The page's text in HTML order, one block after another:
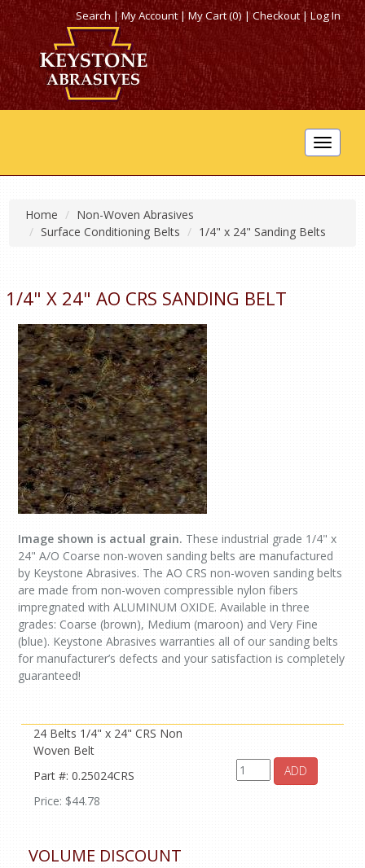
Search|My Account |My Cart (0)|Checkout|Log In
Toggle
Home
Non-Woven Abrasives
Surface Conditioning Belts
1/4" x 24" Sanding Belts
1/4" X 24" AO CRS SANDING BELT
Image shown is actual grain. These industrial grade 1/4" x
24" A/O Coarse non-woven sanding belts are manufactured
by Keystone Abrasives. The AO CRS non-woven sanding belts
are made from non-woven compressible nylon fibers
impregnated with ALUMINUM OXIDE. Available in three
grades: Coarse (brown), Medium (maroon) and Very Fine
(blue). Keystone Abrasives warranties all of our sanding belts
for manufacturer’s defects and your satisfaction is completely
guaranteed!
24 Belts 1/4" x 24" CRS Non
Woven Belt
Part #: 0.25024CRS
Price: $44.78
ADD
VOLUME DISCOUNT